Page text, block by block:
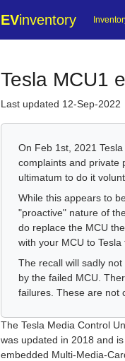
EVinventory
Tesla MCU1
Last updated 12-Sep-2022
On Feb 1st, 2021
complaints and private
ultimatum to do it
While this appears to
"proactive" nature of
do replace the MCU
with your MCU to
The recall will sadly
by the failed MCU.
failures. These are not
The Tesla Media Control
was updated in 2018 and
embedded Multi-Media-